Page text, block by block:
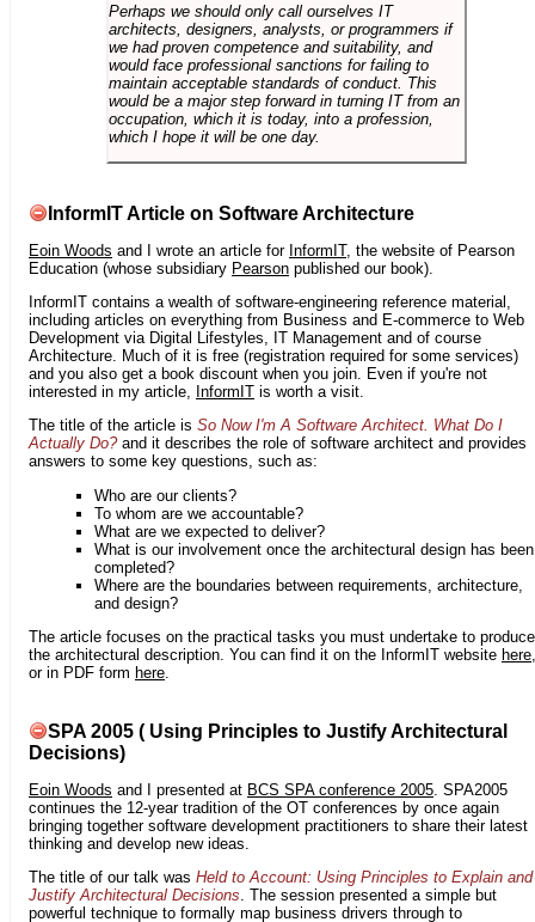
Perhaps we should only call ourselves IT
architects, designers, analysts, or programmers if
we had proven competence and suitability, and
would face professional sanctions for failing to
maintain acceptable standards of conduct. This
would be a major step forward in turning IT from an
occupation, which it is today, into a profession,
which I hope it will be one day.
InformIT Article on Software Architecture
Eoin Woods and I wrote an article for InformIT, the website of Pearson
Education (whose subsidiary Pearson published our book).
InformIT contains a wealth of software-engineering reference material,
including articles on everything from Business and E-commerce to Web
Development via Digital Lifestyles, IT Management and of course
Architecture. Much of it is free (registration required for some services)
and you also get a book discount when you join. Even if you're not
interested in my article, InformIT is worth a visit.
The title of the article is So Now I'm A Software Architect. What Do I
Actually Do?and it describes the role of software architect and provides
answers to some key questions, such as:
Who are our clients?
To whom are we accountable?
What are we expected to deliver?
What is our involvement once the architectural design has been
completed?
Where are the boundaries between requirements, architecture,
and design?
The article focuses on the practical tasks you must undertake to produce
the architectural description. You can find it on the InformIT website here,
or in PDF form here.
SPA 2005 ( Using Principles to Justify Architectural
Decisions)
Eoin Woods and I presented at BCS SPA conference 2005 . SPA2005
continues the 12-year tradition of the OT conferences by once again
bringing together software development practitioners to share their latest
thinking and develop new ideas.
The title of our talk was Held to Account: Using Principles to Explain and
Justify Architectural Decisions. The session presented a simple but
powerful technique to formally map business drivers through to